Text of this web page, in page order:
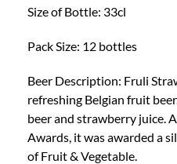
Size of Bottle: 33cl
Pack Size: 12 bottles
Beer Description: Fruli
refreshing Belgian fruit
beer and strawberry juice.
Awards, it was awarded a
of Fruit & Vegetable.